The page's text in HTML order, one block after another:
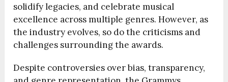
solidify legacies, and celebrate musical
excellence across multiple genres. However, as
the industry evolves, so do the criticisms and
challenges surrounding the awards.
Despite controversies over bias, transparency,